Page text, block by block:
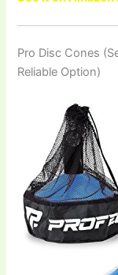
Pro Disc Cones
Reliable Option)